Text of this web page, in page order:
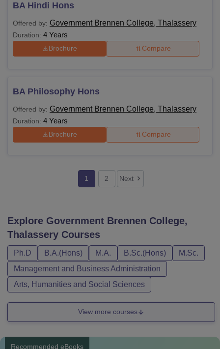
BA Hindi Hons
Offered by: Government Brennen College, Thalassery
Duration: 4 Years
Brochure Compare
BA Philosophy Hons
Offered by: Government Brennen College, Thalassery
Duration: 4 Years
Brochure Compare
1 2 Next
Explore Government Brennen College,
Thalassery Courses
Ph.D B.A.(Hons) M.A. B.Sc.(Hons)
M.Sc.
Management and Business Administration
Arts, Humanities and Social Sciences
View more courses
Recommended eBooks